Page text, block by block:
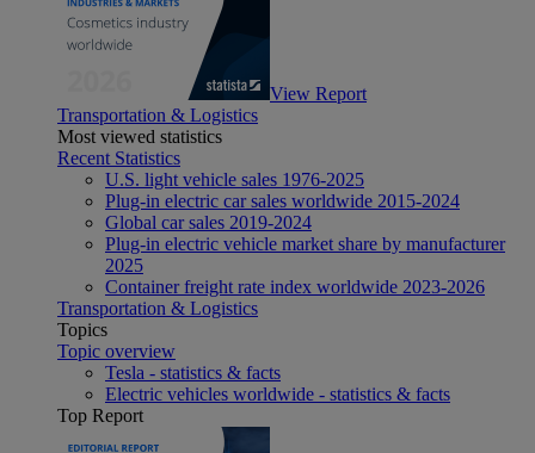
View Report
Transportation & Logistics
Most viewed statistics
Recent Statistics
U.S. light vehicle sales 1976-2025
Plug-in electric car sales worldwide 2015-2024
Global car sales 2019-2024
Plug-in electric vehicle market share by manufacturer
2025
Container freight rate index worldwide 2023-2026
Transportation & Logistics
Topics
Topic overview
Tesla - statistics & facts
Electric vehicles worldwide - statistics & facts
Top Report